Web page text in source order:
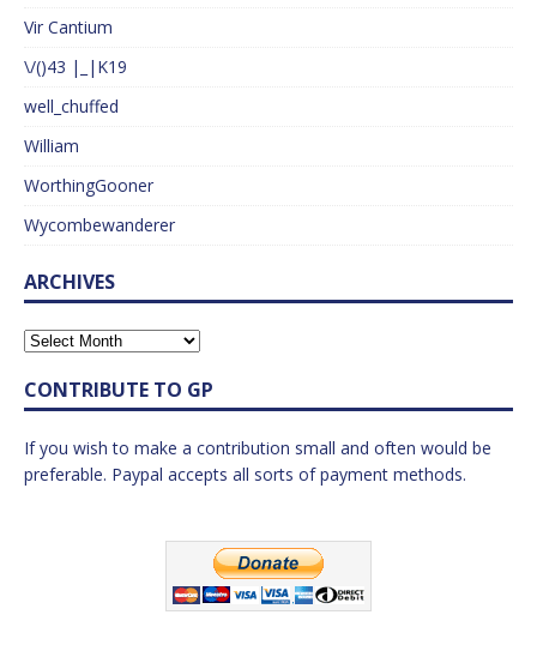
Vir Cantium
\/()43 |_|K19
well_chuffed
William
WorthingGooner
Wycombewanderer
ARCHIVES
CONTRIBUTE TO GP
If you wish to make a contribution small and often would be
preferable. Paypal accepts all sorts of payment methods.